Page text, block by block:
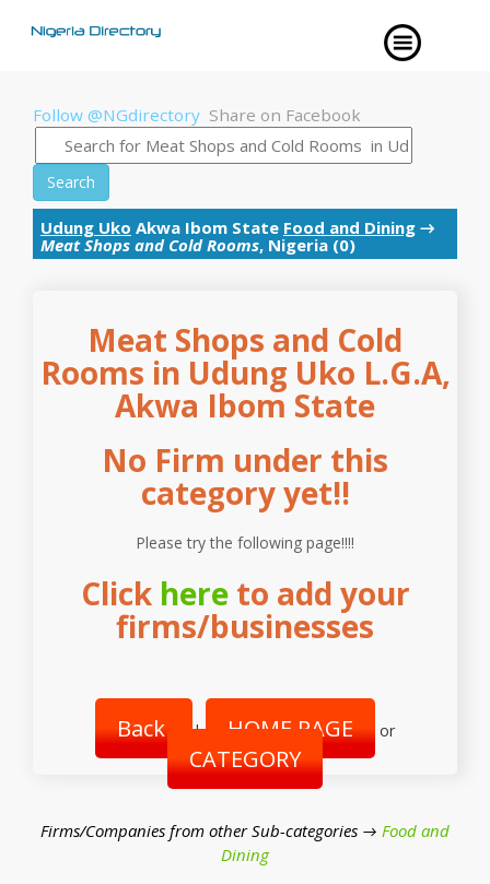
Follow @NGdirectory Share on Facebook
Search
Udung Uko Akwa Ibom State Food and Dining →
Meat Shops and Cold Rooms, Nigeria (0)
Meat Shops and Cold
Rooms in Udung Uko L.G.A,
Akwa Ibom State
No Firm under this
category yet!!
Please try the following page!!!!
Click hereto add your
firms/businesses
Back | HOME PAGE or
CATEGORY
Firms/Companies from other Sub-categories → Food and
Dining